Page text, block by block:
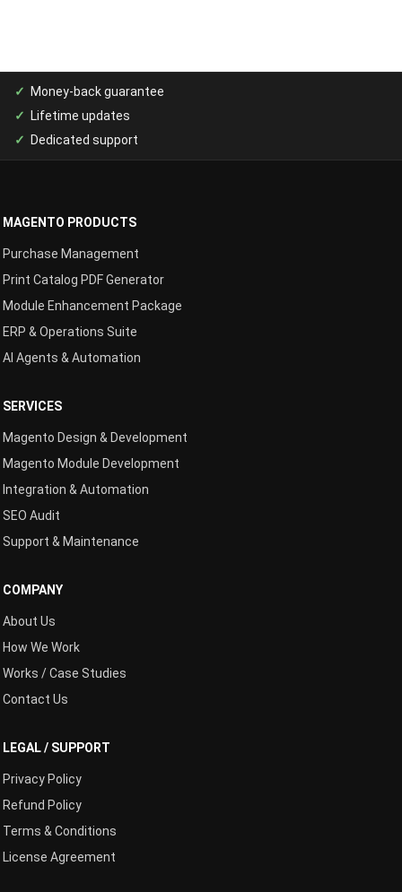
Money-back guarantee
Lifetime updates
Dedicated support
MAGENTO PRODUCTS
Purchase Management
Print Catalog PDF Generator
Module Enhancement Package
ERP & Operations Suite
AI Agents & Automation
SERVICES
Magento Design & Development
Magento Module Development
Integration & Automation
SEO Audit
Support & Maintenance
COMPANY
About Us
How We Work
Works / Case Studies
Contact Us
LEGAL / SUPPORT
Privacy Policy
Refund Policy
Terms & Conditions
License Agreement